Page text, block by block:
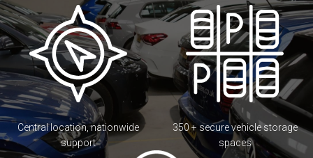
Central location, nationwide
support
350 + secure vehicle storage
spaces